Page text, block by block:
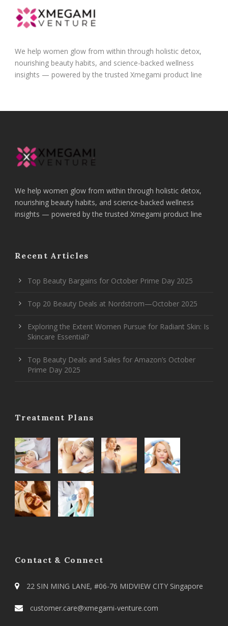
We help women glow from within through holistic detox,
nourishing beauty habits, and science-backed wellness
insights — powered by the trusted Xmegami product line
We help women glow from within through holistic detox,
nourishing beauty habits, and science-backed wellness
insights — powered by the trusted Xmegami product line
Recent Articles
Top Beauty Bargains for October Prime Day 2025
Top 20 Beauty Deals at Nordstrom—October 2025
Exploring the Extent Women Pursue for Radiant Skin: Is
Skincare Essential?
Top Beauty Deals and Sales for Amazon’s October
Prime Day 2025
Treatment Plans
Contact & Connect
22 SIN MING LANE, #06-76 MIDVIEW CITY Singapore
customer.care@xmegami-venture.com